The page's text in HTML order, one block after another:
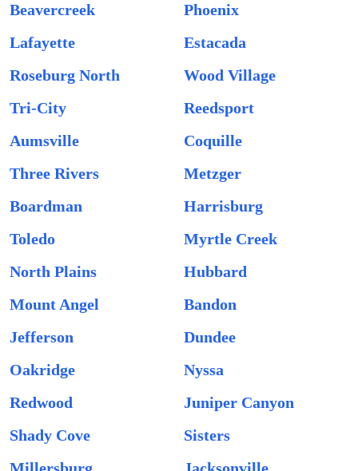
Beavercreek
Phoenix
Lafayette
Estacada
Roseburg North
Wood Village
Tri-City
Reedsport
Aumsville
Coquille
Three Rivers
Metzger
Boardman
Harrisburg
Toledo
Myrtle Creek
North Plains
Hubbard
Mount Angel
Bandon
Jefferson
Dundee
Oakridge
Nyssa
Redwood
Juniper Canyon
Shady Cove
Sisters